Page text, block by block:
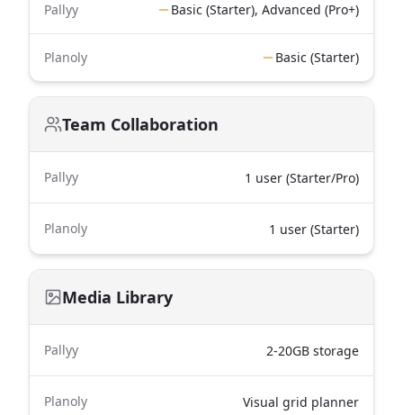
Pallyy Basic (Starter), Advanced (Pro+)
Planoly Basic (Starter)
Team Collaboration
Pallyy 1 user (Starter/Pro)
Planoly 1 user (Starter)
Media Library
Pallyy 2-20GB storage
Planoly Visual grid planner